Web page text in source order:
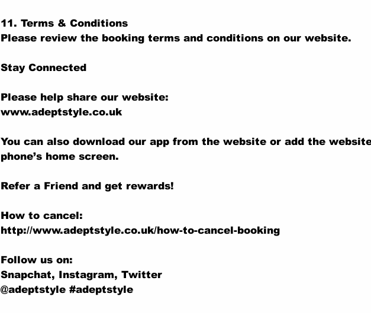
11. Terms & Conditions
Please review the booking terms and conditions on our website.
Stay Connected
Please help share our website:
www.adeptstyle.co.uk
You can also download our app from the website or add the
phone’s home screen.
Refer a Friend and get rewards!
How to cancel:
http://www.adeptstyle.co.uk/how-to-cancel-booking
Follow us on:
Snapchat, Instagram, Twitter
@adeptstyle #adeptstyle